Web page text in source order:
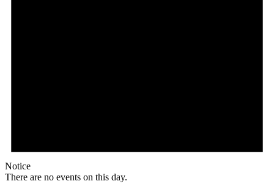
Notice
There are no events on this day.